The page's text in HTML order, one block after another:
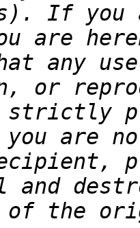
If you
any
strictly